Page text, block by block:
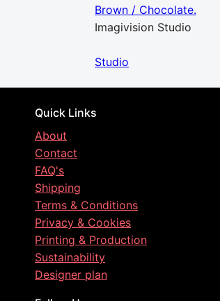
Brown / Chocolate.
Imagivision Studio
Studio
Quick Links
About
Contact
FAQ's
Shipping
Terms & Conditions
Privacy & Cookies
Printing & Production
Sustainability
Designer plan